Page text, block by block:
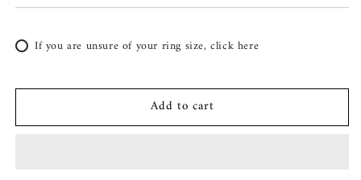
If you are unsure of your ring size, click here
Add to cart